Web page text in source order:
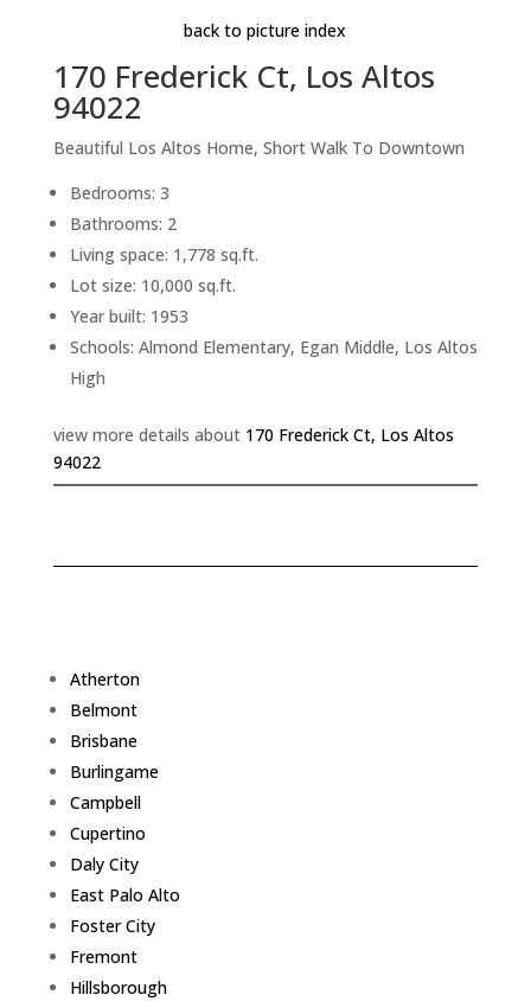
back to picture index
170 Frederick Ct, Los Altos
94022
Beautiful Los Altos Home, Short Walk To Downtown
Bedrooms: 3
Bathrooms: 2
Living space: 1,778 sq.ft.
Lot size: 10,000 sq.ft.
Year built: 1953
Schools: Almond Elementary, Egan Middle, Los Altos
High
view more details about 170 Frederick Ct, Los Altos
94022
Atherton
Belmont
Brisbane
Burlingame
Campbell
Cupertino
Daly City
East Palo Alto
Foster City
Fremont
Hillsborough